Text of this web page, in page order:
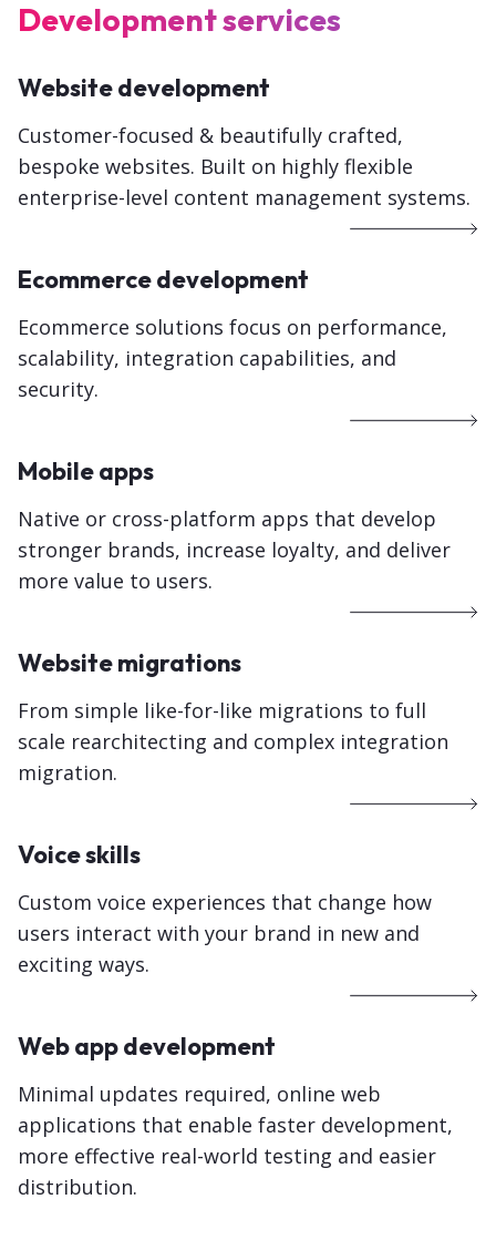
Development services
Website development
Customer-focused & beautifully crafted,
bespoke websites. Built on highly flexible
enterprise-level content management systems.
Ecommerce development
Ecommerce solutions focus on performance,
scalability, integration capabilities, and
security.
Mobile apps
Native or cross-platform apps that develop
stronger brands, increase loyalty, and deliver
more value to users.
Website migrations
From simple like-for-like migrations to full
scale rearchitecting and complex integration
migration.
Voice skills
Custom voice experiences that change how
users interact with your brand in new and
exciting ways.
Web app development
Minimal updates required, online web
applications that enable faster development,
more effective real-world testing and easier
distribution.